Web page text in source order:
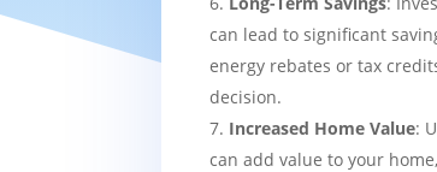
can lead to significant
energy rebates or tax
decision.
Increased Home Value:
can add value to your